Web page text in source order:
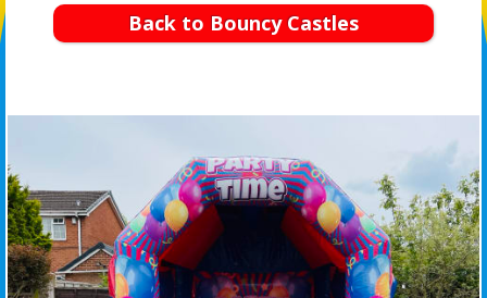
Back to Bouncy Castles